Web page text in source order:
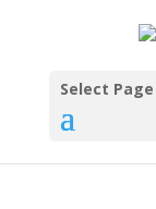
Select Page